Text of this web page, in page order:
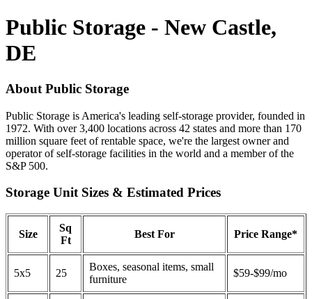
Public Storage - New Castle,
DE
About Public Storage
Public Storage is America's leading self-storage provider, founded in
1972. With over 3,400 locations across 42 states and more than 170
million square feet of rentable space, we're the largest owner and
operator of self-storage facilities in the world and a member of the
S&P 500.
Storage Unit Sizes & Estimated Prices
Size
Sq
Ft
Best For Price Range*
5x5 25
Boxes, seasonal items, small
furniture
$59-$99/mo